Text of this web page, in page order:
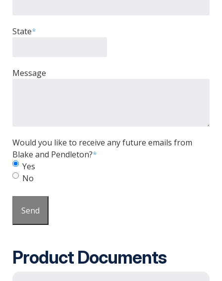
State*
Message
Would you like to receive any future emails from
Blake and Pendleton?*
Yes
No
Send
Product Documents